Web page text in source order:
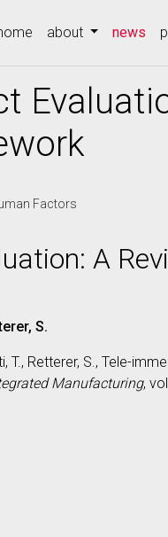
about news
Factors
A
S.
T., Retterer, S., Tele-
Manufacturing,